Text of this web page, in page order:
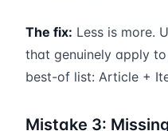
The fix: Less is more.
that genuinely apply
best-of list: Article +
Mistake 3: